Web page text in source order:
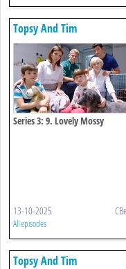
Topsy And Tim
Series 3: 9. Lovely Mossy
13-10-2025
All episodes
Topsy And Tim